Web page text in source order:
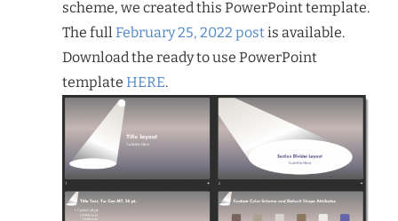
scheme, we created this PowerPoint template.
The fullFebruary 25, 2022 postis available.
Download the ready to use PowerPoint
template HERE.